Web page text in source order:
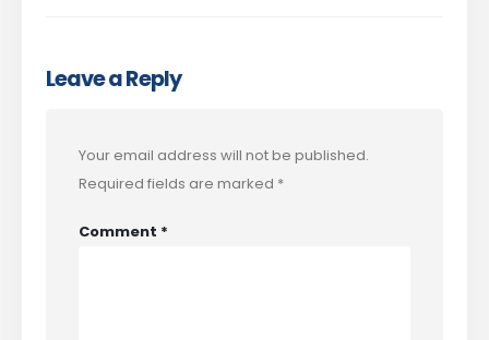
Leave a Reply
Your email address will not be published.
Required fields are marked *
Comment *